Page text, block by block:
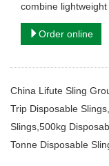
combine
Order online
China Lifute Sling
Trip Disposable Slings,
Slings,500kg
Tonne Disposable